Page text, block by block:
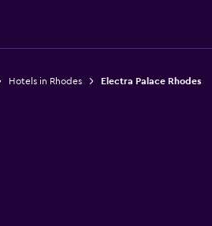
Hotels in Rhodes Electra Palace Rhodes